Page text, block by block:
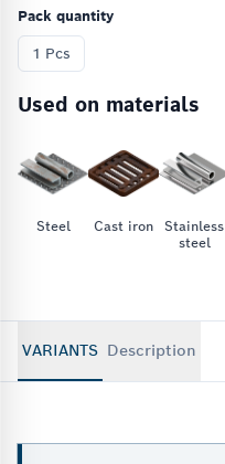
Pack quantity
1 Pcs
Used on materials
Steel Cast iron
Stainless
steel
VARIANTS Description